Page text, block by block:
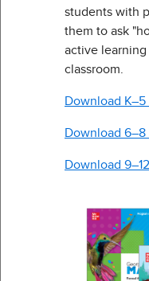
students with
them to ask
active
classroom.
Download
Download
Download